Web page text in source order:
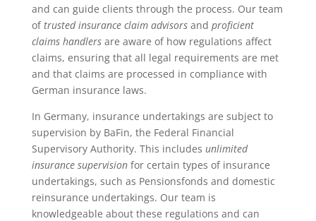
and can guide clients through the process. Our team
oftrusted insurance claim advisorsand proficient
claims handlersare aware of how regulations affect
claims, ensuring that all legal requirements are met
and that claims are processed in compliance with
German insurance laws.
In Germany, insurance undertakings are subject to
supervision by BaFin, the Federal Financial
Supervisory Authority. This includes unlimited
insurance supervisionfor certain types of insurance
undertakings, such as Pensionsfonds and domestic
reinsurance undertakings. Our team is
knowledgeable about these regulations and can